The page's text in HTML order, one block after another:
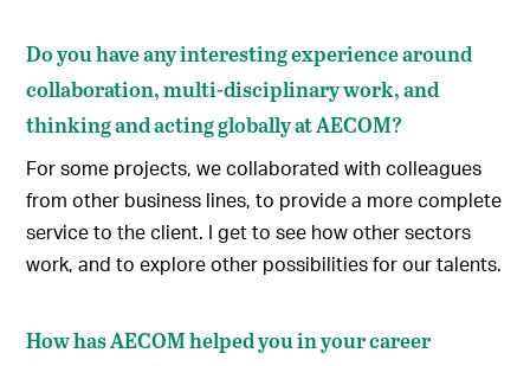
Do you have any interesting experience around
collaboration, multi-disciplinary work, and
thinking and acting globally at AECOM?
For some projects, we collaborated with colleagues
from other business lines, to provide a more complete
service to the client. I get to see how other sectors
work, and to explore other possibilities for our talents.
How has AECOM helped you in your career